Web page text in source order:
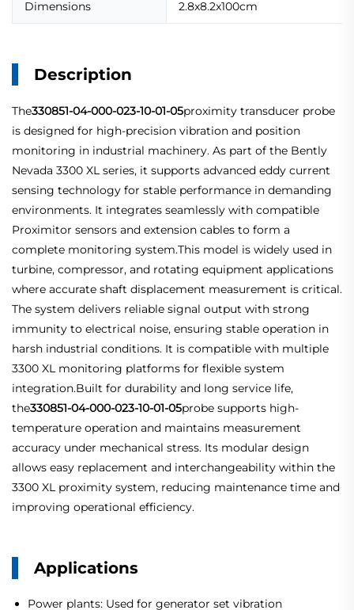
Dimensions 2.8x8.2x100cm
Description
The330851-04-000-023-10-01-05proximity transducer probe
is designed for high-precision vibration and position
monitoring in industrial machinery. As part of the Bently
Nevada 3300 XL series, it supports advanced eddy current
sensing technology for stable performance in demanding
environments. It integrates seamlessly with compatible
Proximitor sensors and extension cables to form a
complete monitoring system.This model is widely used in
turbine, compressor, and rotating equipment applications
where accurate shaft displacement measurement is critical.
The system delivers reliable signal output with strong
immunity to electrical noise, ensuring stable operation in
harsh industrial conditions. It is compatible with multiple
3300 XL monitoring platforms for flexible system
integration.Built for durability and long service life,
the330851-04-000-023-10-01-05probe supports high-
temperature operation and maintains measurement
accuracy under mechanical stress. Its modular design
allows easy replacement and interchangeability within the
3300 XL proximity system, reducing maintenance time and
improving operational efficiency.
Applications
Power plants: Used for generator set vibration